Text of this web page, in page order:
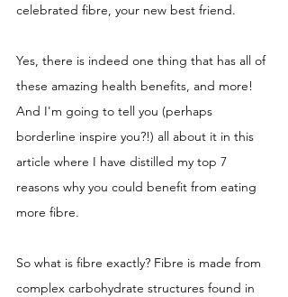
celebrated fibre, your new best friend.
Yes, there is indeed one thing that has all of
these amazing health benefits, and more!
And I'm going to tell you (perhaps
borderline inspire you?!) all about it in this
article where I have distilled my top 7
reasons why you could benefit from eating
more fibre.
So what is fibre exactly? Fibre is made from
complex carbohydrate structures found in